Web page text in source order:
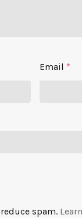
Email *
spam.